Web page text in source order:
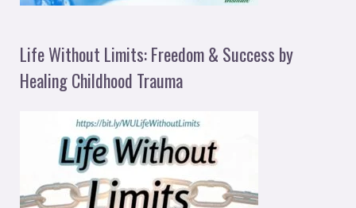
Life Without Limits: Freedom & Success by
Healing Childhood Trauma